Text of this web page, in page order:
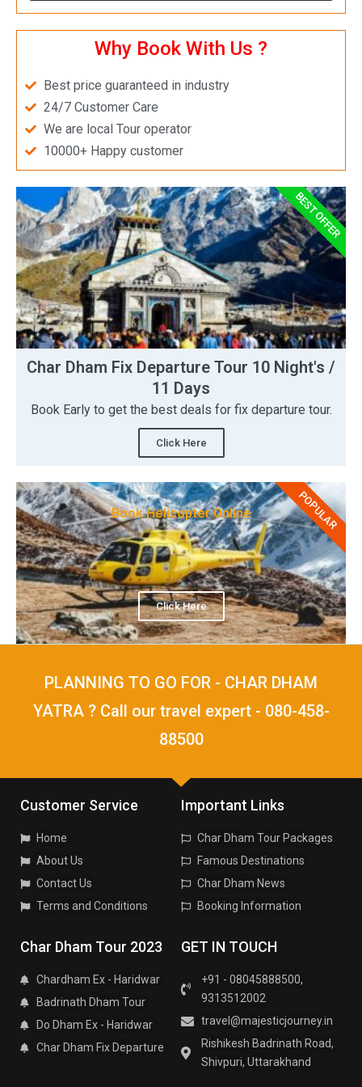
Why Book With Us ?
Best price guaranteed in industry
24/7 Customer Care
We are local Tour operator
10000+ Happy customer
Char Dham Fix Departure Tour 10 Night's /
11 Days
Book Early to get the best deals for fix departure tour.
Click Here
BEST OFFER
Book Helicopter Online
Click Here
POPULAR
PLANNING TO GO FOR - CHAR DHAM
YATRA ? Call our travel expert - 080-458-
88500
Customer Service
Home
About Us
Contact Us
Terms and Conditions
Important Links
Char Dham Tour Packages
Famous Destinations
Char Dham News
Booking Information
Char Dham Tour 2023
Chardham Ex - Haridwar
Badrinath Dham Tour
Do Dham Ex - Haridwar
Char Dham Fix Departure
GET IN TOUCH
+91 - 08045888500,
9313512002
travel@majesticjourney.in
Rishikesh Badrinath Road,
Shivpuri, Uttarakhand